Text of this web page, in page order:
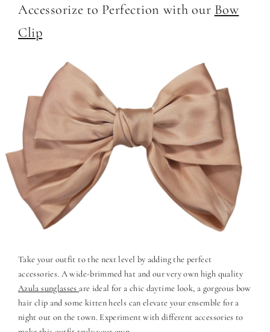
Accessorize to Perfection with our Bow
Clip
Take your outfit to the next level by adding the perfect
accessories. A wide-brimmed hat and our very own high quality
Azula sunglassesare ideal for a chic daytime look, a gorgeous bow
hair clip and some kitten heels can elevate your ensemble for a
night out on the town. Experiment with different accessories to